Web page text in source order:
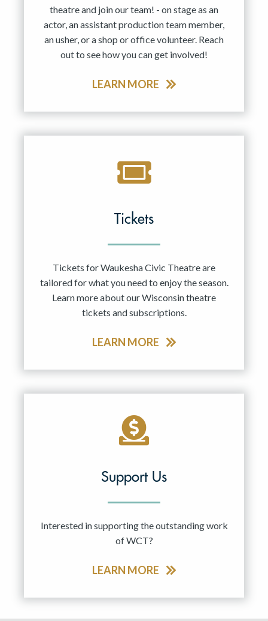
theatre and join our team! - on stage as an
actor, an assistant production team member,
an usher, or a shop or office volunteer. Reach
out to see how you can get involved!
LEARN MORE
Tickets
Tickets for Waukesha Civic Theatre are
tailored for what you need to enjoy the season.
Learn more about our Wisconsin theatre
tickets and subscriptions.
LEARN MORE
Support Us
Interested in supporting the outstanding work
of WCT?
LEARN MORE